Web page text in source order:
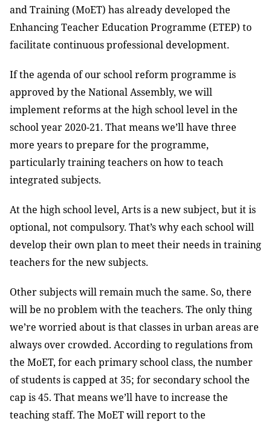
and Training (MoET) has already developed the
Enhancing Teacher Education Programme (ETEP) to
facilitate continuous professional development.
If the agenda of our school reform programme is
approved by the National Assembly, we will
implement reforms at the high school level in the
school year 2020-21. That means we’ll have three
more years to prepare for the programme,
particularly training teachers on how to teach
integrated subjects.
At the high school level, Arts is a new subject, but it is
optional, not compulsory. That’s why each school will
develop their own plan to meet their needs in training
teachers for the new subjects.
Other subjects will remain much the same. So, there
will be no problem with the teachers. The only thing
we’re worried about is that classes in urban areas are
always over crowded. According to regulations from
the MoET, for each primary school class, the number
of students is capped at 35; for secondary school the
cap is 45. That means we’ll have to increase the
teaching staff. The MoET will report to the